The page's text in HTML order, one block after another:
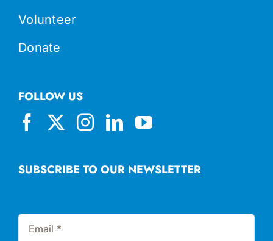
Volunteer
Donate
SUBSCRIBE TO OUR NEWSLETTER
FOLLOW US